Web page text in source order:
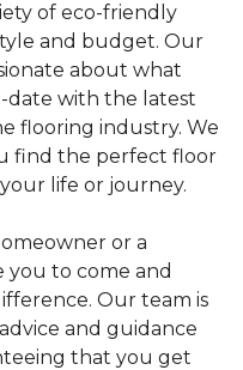
of eco-friendly
and budget. Our
about what
date with the latest
flooring industry. We
find the perfect floor
life or journey.
or a
you to come and
Our team is
and guidance
that you get